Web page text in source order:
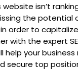
website isn’t
the potential
order to
with the expert
help your
secure top